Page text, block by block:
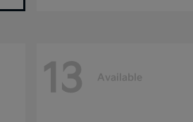
13 Available